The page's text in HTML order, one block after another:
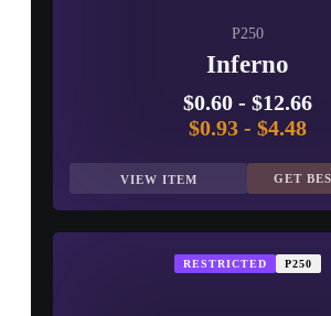
P250
Inferno
$0.60- $12.66
$0.93- $4.48
VIEW ITEM GET
RESTRICTED P250